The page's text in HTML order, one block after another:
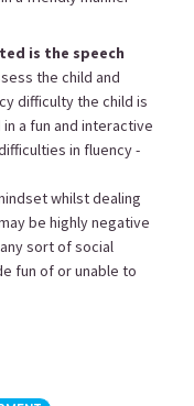
is the speech
the child and
difficulty the child is
a fun and interactive
in fluency -
whilst dealing
be highly negative
sort of social
fun of or unable to